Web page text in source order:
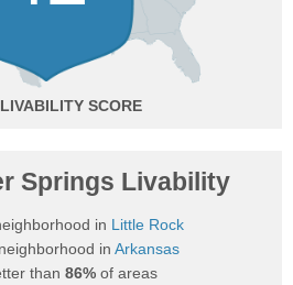
Springs Livability
in Little Rock
in Arkansas
than 86%of areas